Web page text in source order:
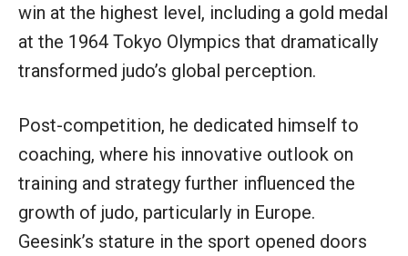
win at the highest level, including a gold medal
at the 1964 Tokyo Olympics that dramatically
transformed judo’s global perception.
Post-competition, he dedicated himself to
coaching, where his innovative outlook on
training and strategy further influenced the
growth of judo, particularly in Europe.
Geesink’s stature in the sport opened doors